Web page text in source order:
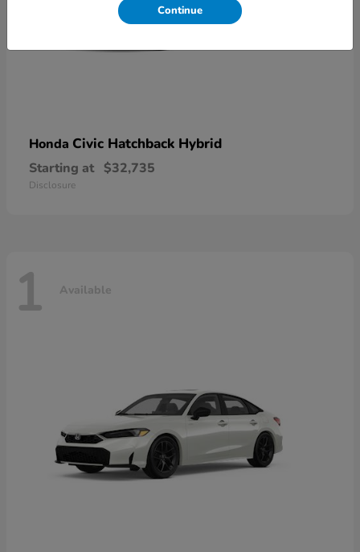
Honda Civic Hatchback Hybrid
Starting at $32,735
Disclosure
1 Available
Continue